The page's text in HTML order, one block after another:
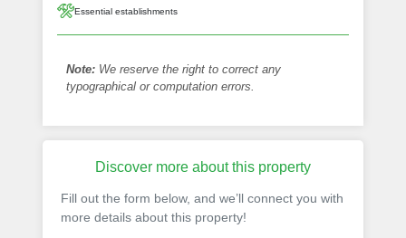
Essential establishments
Note: We reserve the right to correct any
typographical or computation errors.
Discover more about this property
Fill out the form below, and we’ll connect you with
more details about this property!